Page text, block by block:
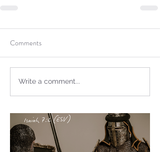
Comments
Write a comment...